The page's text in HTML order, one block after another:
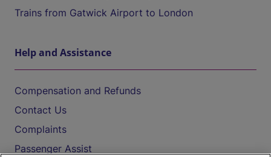
Trains from Gatwick Airport to London
Help and Assistance
Compensation and Refunds
Contact Us
Complaints
Passenger Assist